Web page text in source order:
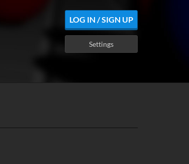
LOG IN / SIGN UP
Settings